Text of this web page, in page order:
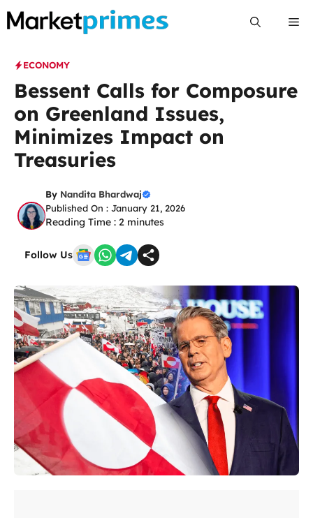
Skip
ECONOMY
Bessent Calls for Composure
on Greenland Issues,
Minimizes Impact on
Treasuries
By Nandita Bhardwaj
Published On : January 21, 2026
Reading Time : 2 minutes
Follow Us